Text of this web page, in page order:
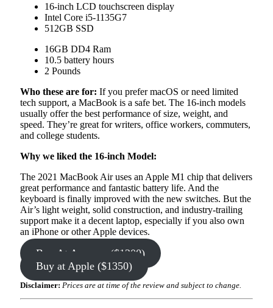
16-inch LCD touchscreen display
Intel Core i5-1135G7
512GB SSD
16GB DD4 Ram
10.5 battery hours
2 Pounds
Who these are for: If you prefer macOS or need limited
tech support, a MacBook is a safe bet. The 16-inch models
usually offer the best performance of size, weight, and
speed. They’re great for writers, office workers, commuters,
and college students.
Why we liked the 16-inch Model:
The 2021 MacBook Air uses an Apple M1 chip that delivers
great performance and fantastic battery life. And the
keyboard is finally improved with the new switches. But the
Air’s light weight, solid construction, and industry-trailing
support make it a decent laptop, especially if you also own
an iPhone or other Apple devices.
Buy At Amazon ($1200)
Buy at Apple ($1350)
Disclaimer: Prices are at time of the review and subject to change.